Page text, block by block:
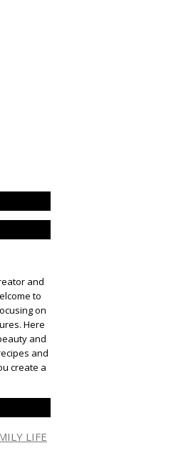
and
to
on
Here
and
and
create a
LIFE